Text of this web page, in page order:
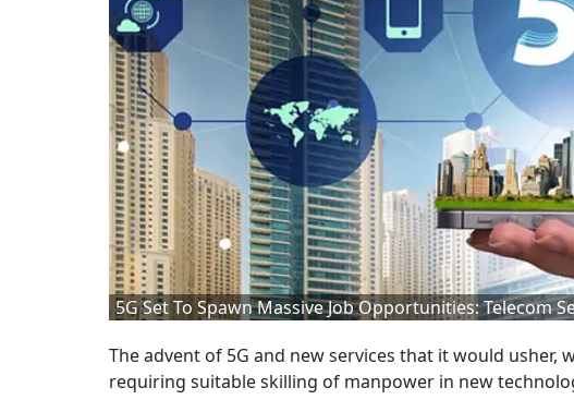
5G Set To Spawn Massive Job Opportunities: Telecom
The advent of 5G and new services that it would
requiring suitable skilling of manpower in new